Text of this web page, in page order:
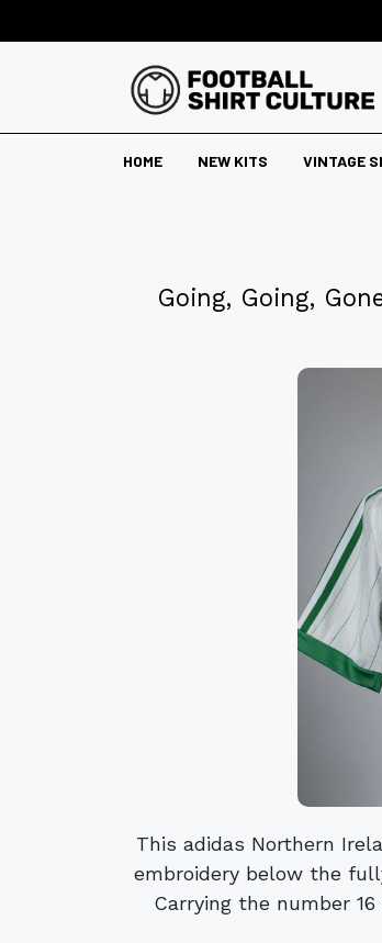
HOME NEW KITS VINTAGE
Going, Going,
This adidas Northern
embroidery below the
Carrying the number